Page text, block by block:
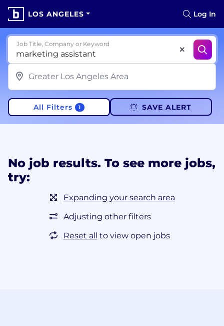
LOS ANGELES Log In
Job Title, Company or Keyword
All Filters 1 SAVE ALERT
No job results. To see more jobs,
try:
Expanding your search area
Adjusting other filters
Reset all to view open jobs